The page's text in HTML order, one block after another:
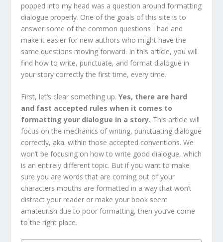
popped into my head was a question around formatting
dialogue properly. One of the goals of this site is to
answer some of the common questions I had and
make it easier for new authors who might have the
same questions moving forward. In this article, you will
find how to write, punctuate, and format dialogue in
your story correctly the first time, every time.
First, let’s clear something up.Yes, there are hard
and fast accepted rules when it comes to
formatting your dialogue in a story. This article will
focus on the mechanics of writing, punctuating dialogue
correctly, aka. within those accepted conventions. We
won’t be focusing on how to write good dialogue, which
is an entirely different topic. But if you want to make
sure you are words that are coming out of your
characters mouths are formatted in a way that won’t
distract your reader or make your book seem
amateurish due to poor formatting, then you’ve come
to the right place.